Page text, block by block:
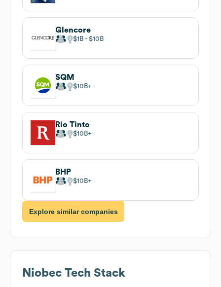
Glencore
$1B $10B
SQM
$10B
Rio Tinto
$10B
BHP
$10B
Explore similar companies
Niobec Tech Stack